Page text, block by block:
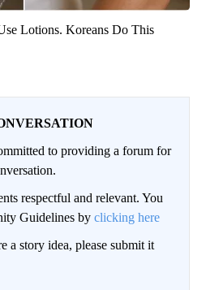
Lotions. Koreans Do This
to providing a forum for
respectful and relevant. You
Guidelines by clicking here
a story idea, please submit it